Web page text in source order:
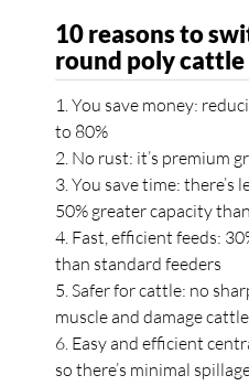
10 reasons to
round poly cattle
1. You save money:
to 80%
2. No rust: it’s premium
3. You save time:
50% greater capacity
4. Fast, efficient feeds:
than standard feeders
5. Safer for cattle: no
muscle and damage
6. Easy and efficient
so there’s minimal